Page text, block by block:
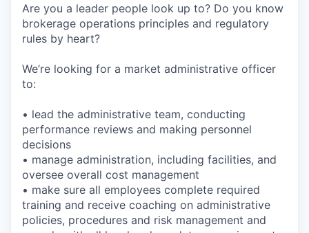
Are you a leader people look up to? Do you know
brokerage operations principles and regulatory
rules by heart?
We’re looking for a market administrative officer
to:
• lead the administrative team, conducting
performance reviews and making personnel
decisions
• manage administration, including facilities, and
oversee overall cost management
• make sure all employees complete required
training and receive coaching on administrative
policies, procedures and risk management and